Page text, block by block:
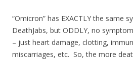
“Omicron” has EXACTLY the same
DeathJabs, but ODDLY, no
– just heart damage, clotting,
miscarriages, etc. So, the more